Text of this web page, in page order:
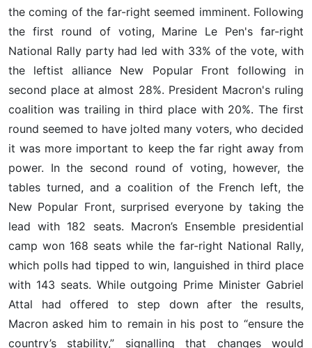
the coming of the far-right seemed imminent. Following
the first round of voting, Marine Le Pen's far-right
National Rally party had led with 33% of the vote, with
the leftist alliance New Popular Front following in
second place at almost 28%. President Macron's ruling
coalition was trailing in third place with 20%. The first
round seemed to have jolted many voters, who decided
it was more important to keep the far right away from
power. In the second round of voting, however, the
tables turned, and a coalition of the French left, the
New Popular Front, surprised everyone by taking the
lead with 182 seats. Macron’s Ensemble presidential
camp won 168 seats while the far-right National Rally,
which polls had tipped to win, languished in third place
with 143 seats. While outgoing Prime Minister Gabriel
Attal had offered to step down after the results,
Macron asked him to remain in his post to “ensure the
country’s stability,” signalling that changes would